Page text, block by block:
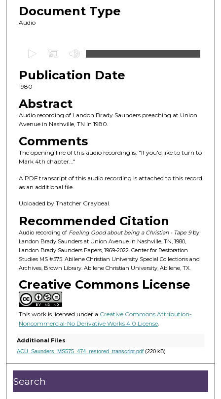
Document Type
Audio
e
c
n
d
o
f
h
s
1
m
n
u
t
,
4
9
s
e
Publication Date
1980
Abstract
Audio recording of Landon Brady Saunders preaching at Union
Avenue in Nashville, TN in 1980.
Comments
The opening line of this audio recording is: "If you'd like to turn to
Mark 4th chapter..."
A PDF transcript of this audio recording is attached to this record
as an additional file.
Uploaded by Thatcher Graybeal.
Recommended Citation
Audio recording of Feeling Good about being a Christian - Tape 9by
Landon Brady Saunders at Union Avenue in Nashville, TN, 1980,
Landon Brady Saunders Papers, 1969-2022. Center for Restoration
Studies MS #575. Abilene Christian University Special Collections and
Archives, Brown Library. Abilene Christian University, Abilene, TX.
Creative Commons License
This work is licensed under a Creative Commons Attribution-
Noncommercial-No Derivative Works 4.0 License.
Additional Files
ACU_Saunders_MS575_474_restored_transcript.pdf(220 kB)
Search